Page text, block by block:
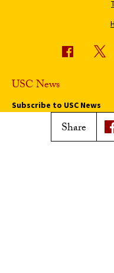
Share
USC News
Subscribe to USC News